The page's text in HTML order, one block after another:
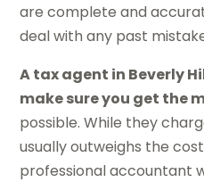
are complete and
deal with any past
A tax agent in Beverly
make sure you get the
possible. While they
usually outweighs the
professional accountant